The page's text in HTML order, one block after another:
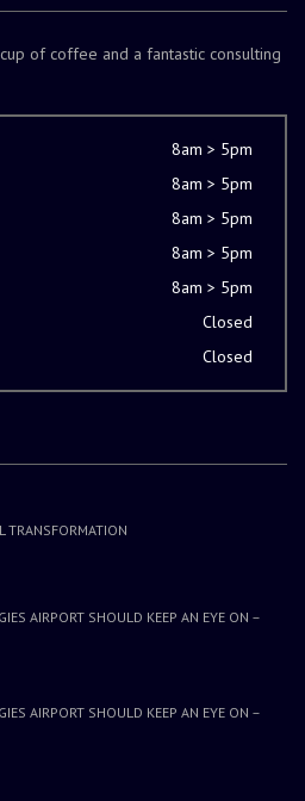
of coffee and a fantastic consulting
8am > 5pm
8am > 5pm
8am > 5pm
8am > 5pm
8am > 5pm
Closed
Closed
TRANSFORMATION
AIRPORT SHOULD KEEP AN EYE ON –
AIRPORT SHOULD KEEP AN EYE ON –